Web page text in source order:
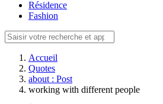
Résidence
Fashion
Accueil
Quotes
about : Post
working with different people